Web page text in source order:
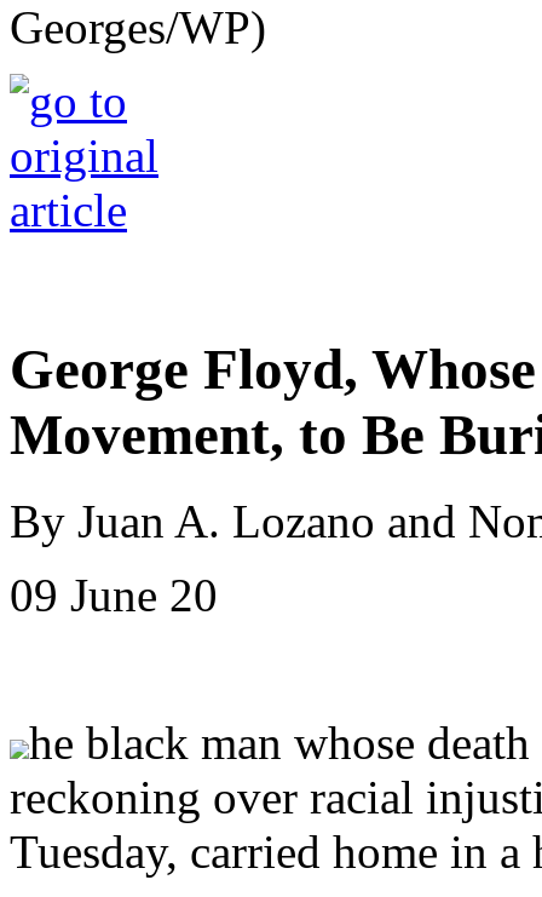
Georges/WP)
George Floyd,
Movement, to Be
By Juan A. Lozano and
09 June 20
he black man whose
reckoning over racial
Tuesday, carried home in a